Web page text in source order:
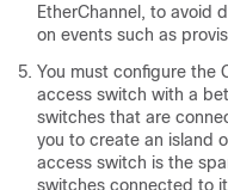
EtherChannel, to avoid
on events such as
You must configure the
access switch with a
switches that are
you to create an island
access switch is the
switches connected to